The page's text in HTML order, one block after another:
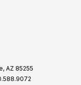
AZ 85255